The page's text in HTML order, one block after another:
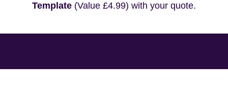
Template (Value £4.99) with your quote.